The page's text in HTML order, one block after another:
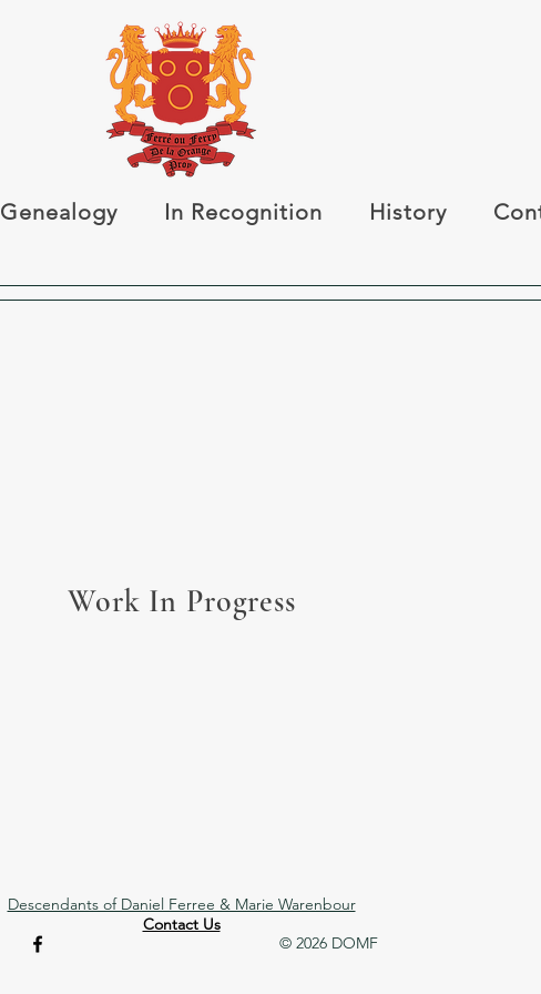
Genealogy In Recognition History
Work In Progress
Descendants of Daniel Ferree & Marie Warenbour
Contact Us
© 2026 DOMF